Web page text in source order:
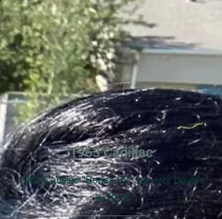
1963 Cadillac
1963 Cadillac "Series 62" survivor bought
in 2019